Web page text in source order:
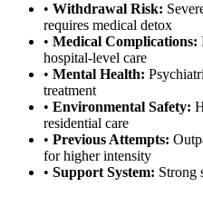
• Withdrawal Risk:
requires medical detox
• Medical Complications:
hospital-level care
• Mental Health:
treatment
• Environmental Safety:
residential care
• Previous Attempts:
for higher intensity
• Support System: Strong